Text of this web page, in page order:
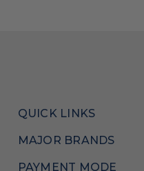
QUICK LINKS
MAJOR BRANDS
PAYMENT MODE